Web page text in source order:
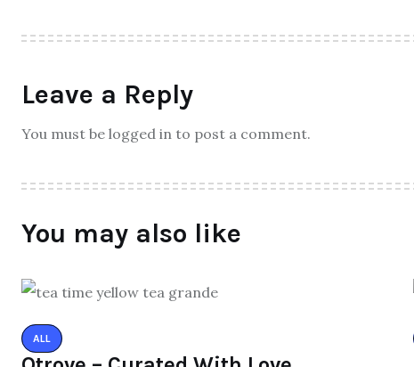
Leave a Reply
You must be logged in to post a comment.
You may also like
ALL